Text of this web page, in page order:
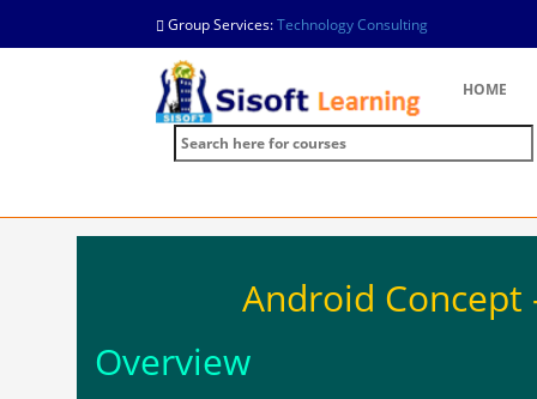
Group Services:Technology Consulting
HOME
Android Concept
Overview